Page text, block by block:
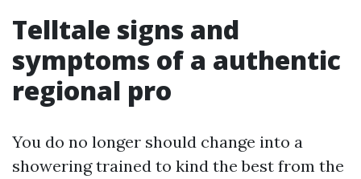
Telltale signs and
symptoms of a authentic
regional pro
You do no longer should change into a
showering trained to kind the best from the